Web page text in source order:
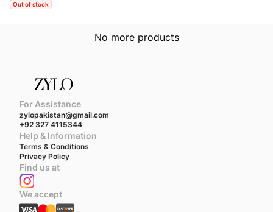
Out of stock
No more products
For Assistance
zylopakistan@gmail.com
+92 327 4115344
Help & Information
Terms & Conditions
Privacy Policy
Find us at
We accept